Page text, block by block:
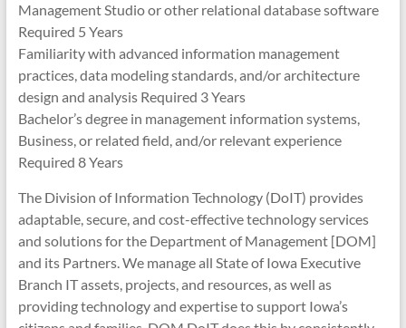
Management Studio or other relational database software
Required 5 Years
Familiarity with advanced information management
practices, data modeling standards, and/or architecture
design and analysis Required 3 Years
Bachelor’s degree in management information systems,
Business, or related field, and/or relevant experience
Required 8 Years
The Division of Information Technology (DoIT) provides
adaptable, secure, and cost-effective technology services
and solutions for the Department of Management [DOM]
and its Partners. We manage all State of Iowa Executive
Branch IT assets, projects, and resources, as well as
providing technology and expertise to support Iowa’s